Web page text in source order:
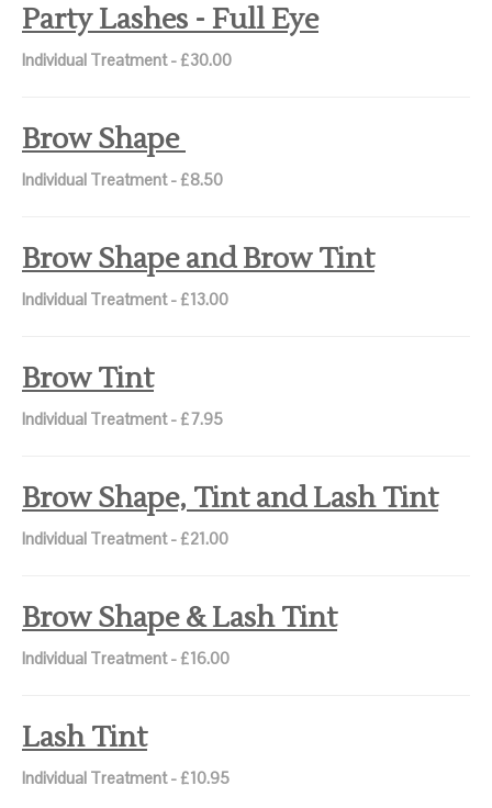
Party Lashes - Full Eye
Individual Treatment - £30.00
Brow Shape
Individual Treatment - £8.50
Brow Shape and Brow Tint
Individual Treatment - £13.00
Brow Tint
Individual Treatment - £7.95
Brow Shape, Tint and Lash Tint
Individual Treatment - £21.00
Brow Shape & Lash Tint
Individual Treatment - £16.00
Lash Tint
Individual Treatment - £10.95